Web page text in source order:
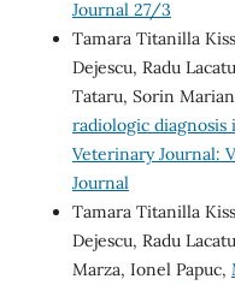
Journal 27/3
Tamara Titanilla
Dejescu, Radu
Tataru, Sorin
radiologic diagnosis
Veterinary Journal:
Journal
Tamara Titanilla
Dejescu, Radu
Marza, Ionel Papuc,